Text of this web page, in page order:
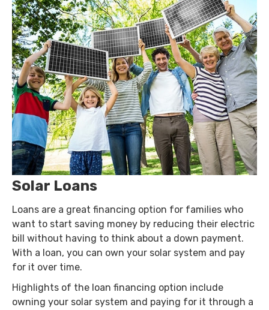
Solar Loans
Loans are a great financing option for families who
want to start saving money by reducing their electric
bill without having to think about a down payment.
With a loan, you can own your solar system and pay
for it over time.
Highlights of the loan financing option include
owning your solar system and paying for it through a